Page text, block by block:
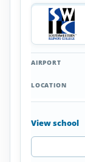
View school